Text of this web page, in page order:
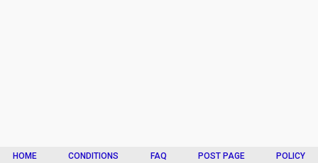
HOME CONDITIONS FAQ POST PAGE POLICY